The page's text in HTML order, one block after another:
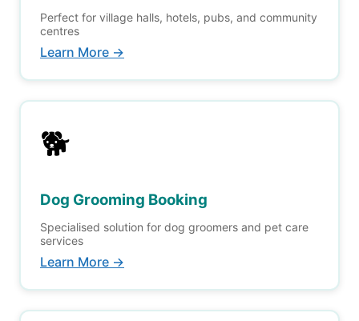
Perfect for village halls, hotels, pubs, and community
centres
Learn More →
🐕
Dog Grooming Booking
Specialised solution for dog groomers and pet care
services
Learn More →